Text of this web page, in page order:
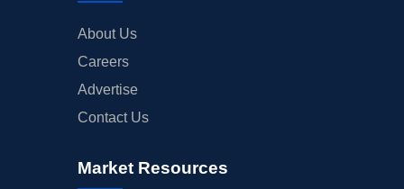
About Us
Careers
Advertise
Contact Us
Market Resources